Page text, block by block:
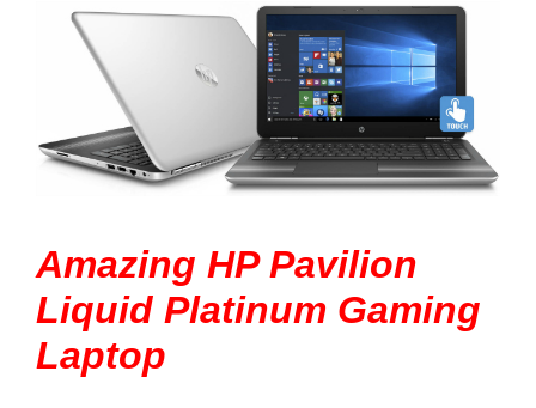
Amazing HP Pavilion
Liquid Platinum Gaming
Laptop